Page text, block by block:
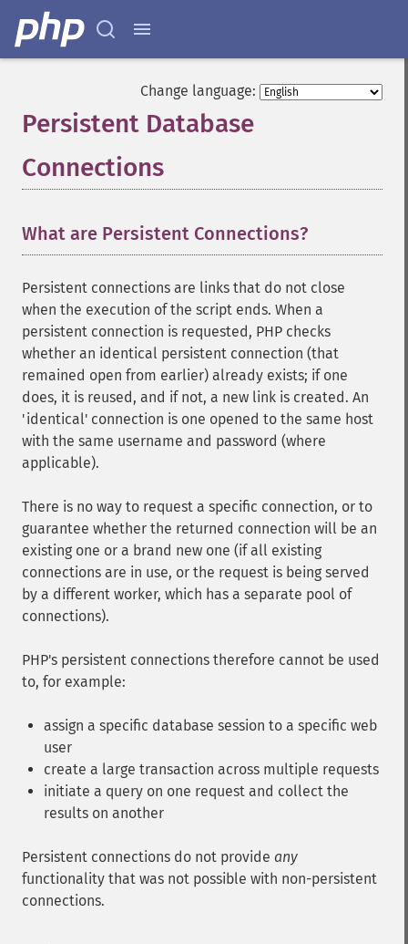
Change language:
Persistent Database
Connections
What are Persistent Connections?
Persistent connections are links that do not close
when the execution of the script ends. When a
persistent connection is requested, PHP checks
whether an identical persistent connection (that
remained open from earlier) already exists; if one
does, it is reused, and if not, a new link is created. An
'identical' connection is one opened to the same host
with the same username and password (where
applicable).
There is no way to request a specific connection, or to
guarantee whether the returned connection will be an
existing one or a brand new one (if all existing
connections are in use, or the request is being served
by a different worker, which has a separate pool of
connections).
PHP's persistent connections therefore cannot be used
to, for example:
assign a specific database session to a specific web
user
create a large transaction across multiple requests
initiate a query on one request and collect the
results on another
Persistent connections do not provide any
functionality that was not possible with non-persistent
connections.